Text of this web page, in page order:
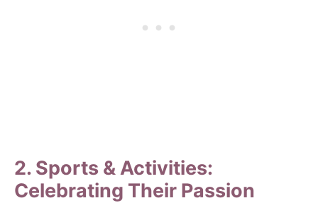
2. Sports & Activities:
Celebrating Their Passion